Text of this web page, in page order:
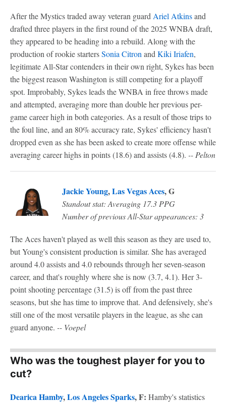
After the Mystics traded away veteran guard Ariel Atkinsand
drafted three players in the first round of the 2025 WNBA draft,
they appeared to be heading into a rebuild. Along with the
production of rookie startersSonia Citron and Kiki Iriafen,
legitimate All-Star contenders in their own right, Sykes has been
the biggest reason Washington is still competing for a playoff
spot. Improbably, Sykes leads the WNBA in free throws made
and attempted, averaging more than double her previous per-
game career high in both categories. As a result of those trips to
the foul line, and an 80% accuracy rate, Sykes' efficiency hasn't
dropped even as she has been asked to create more offense while
averaging career highs in points (18.6) and assists (4.8). -- Pelton
Jackie Young,Las Vegas Aces, G
Standout stat: Averaging 17.3 PPG
Number of previous All-Star appearances: 3
The Aces haven't played as well this season as they are used to,
but Young's consistent production is similar. She has averaged
around 4.0 assists and 4.0 rebounds through her seven-season
career, and that's roughly where she is now (3.7, 4.1). Her 3-
point shooting percentage (31.5) is off from the past three
seasons, but she has time to improve that. And defensively, she's
still one of the most versatile players in the league, as she can
guard anyone. -- Voepel
Who was the toughest player for you to
cut?
Dearica Hamby,Los Angeles Sparks, F: Hamby's statistics